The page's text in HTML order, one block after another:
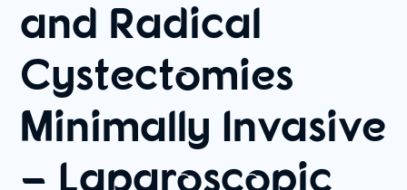
and Radical
Cystectomies
Minimally Invasive
– Laparoscopic